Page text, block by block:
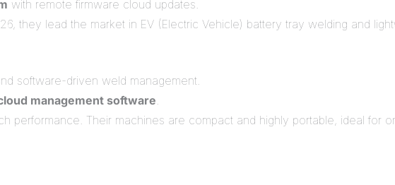
with remote firmware cloud updates.
they lead the market in EV (Electric Vehicle) battery tray welding and
software-driven weld management.
management software.
performance. Their machines are compact and highly portable, ideal for